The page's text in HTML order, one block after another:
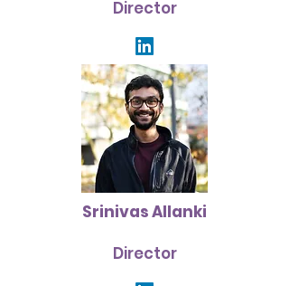
Director
Srinivas Allanki
Director